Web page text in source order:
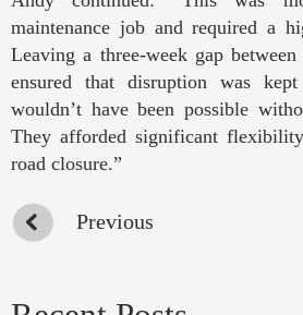
maintenance job and required a
Leaving a three-week gap
ensured that disruption was
wouldn’t have been possible
They afforded significant
road closure.”
Previous